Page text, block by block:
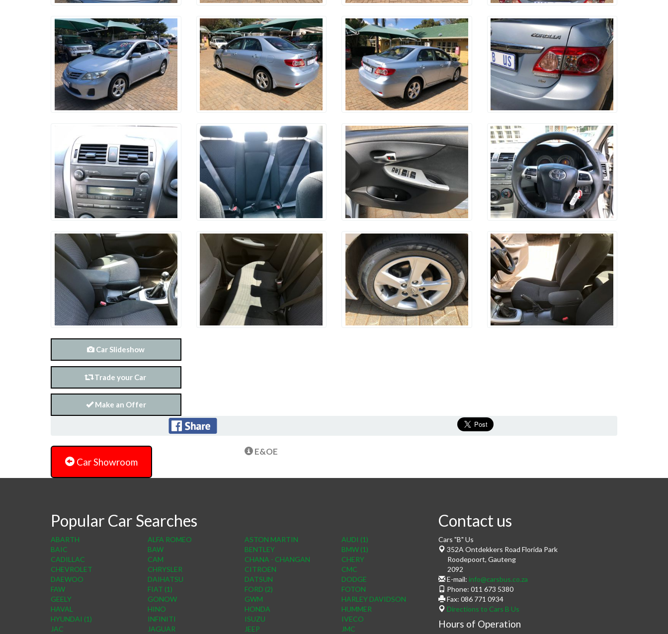
Car Slideshow
Trade your Car
Make an Offer
Car Showroom
E&OE
Popular Car Searches
ABARTH ALFA ROMEO ASTON MARTIN
AUDI (1)
BAIC
BAW BENTLEY
BMW (1)
CADILLAC
CAM CHANA - CHANGAN
CHERY
CHEVROLET
CHRYSLER CITROEN
CMC
DAEWOO
DAIHATSU DATSUN
DODGE
FAW
FIAT (1) FORD (2)
FOTON
GEELY
GONOW GWM
HARLEY DAVIDSON
HAVAL
HINO HONDA
HUMMER
HYUNDAI (1)
INFINITI ISUZU
IVECO
JAC
JAGUAR JEEP JMC
Contact us
Cars "B" Us
352A Ontdekkers Road Florida Park
Roodepoort, Gauteng
2092
E-mail: info@carsbus.co.za
Phone: 011 673 5380
Fax: 086 771 0934
Directions to Cars B Us
Hours of Operation